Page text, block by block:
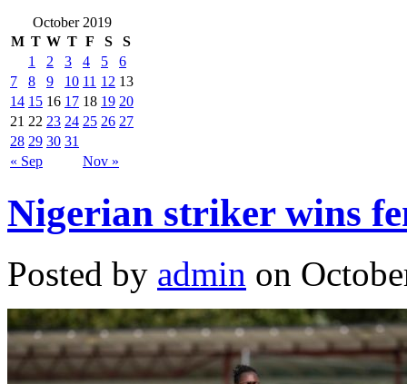
October 2019
M T W T F S S
« Sep Nov »
1 2 3 4 5
6
7
8 9 10 11 12 13
14 15 16 17 18 19 20
21 22 23 24 25 26 27
28 29 30 31
Nigerian striker wins
Posted by admin on